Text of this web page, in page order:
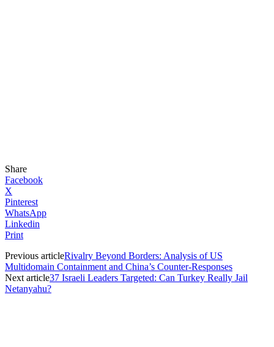
Share
Facebook
X
Pinterest
WhatsApp
Linkedin
Print
Previous articleRivalry Beyond Borders: Analysis of US
Multidomain Containment and China’s Counter-Responses
Next article37 Israeli Leaders Targeted: Can Turkey Really Jail
Netanyahu?